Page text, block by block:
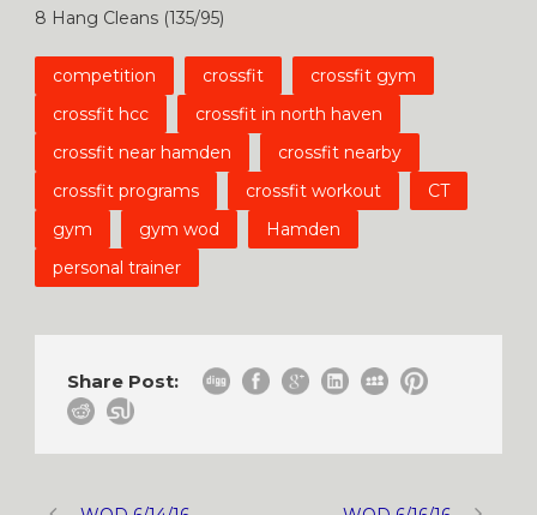
8 Hang Cleans (135/95)
competition crossfit
crossfit gym
crossfit hcc
crossfit in north haven
crossfit near hamden
crossfit nearby
crossfit programs
crossfit workout
CT
gym
gym wod
Hamden
personal trainer
Share Post: